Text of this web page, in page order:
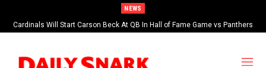
NEWS
Cardinals Will Start Carson Beck At QB In Hall of Fame Game vs Panthers